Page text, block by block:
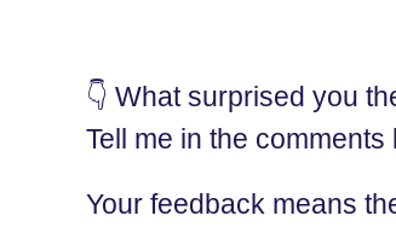
👇 What surprised you
Tell me in the comments
Your feedback means